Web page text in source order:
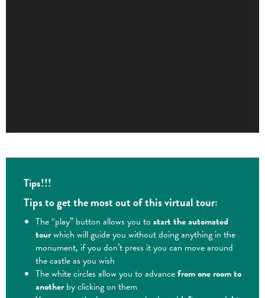
Tips!!!
Tips to get the most out of this virtual tour:
The “play” button allows you to start the automated
tourwhich will guide you without doing anything in the
monument, if you don’t press it you can move around
the castle as you wish
The white circles allow you to advancefrom one room to
anotherby clicking on them